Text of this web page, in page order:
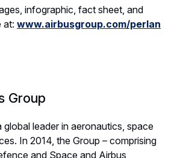
infographic, fact sheet, and
at: www.airbusgroup.com/perlan
Group
global leader in aeronautics, space
In 2014, the Group – comprising
and Space and Airbus